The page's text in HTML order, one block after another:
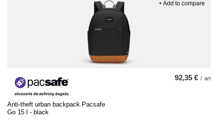
Anti-theft urban backpack Pacsafe
Go 15 l - black
92,35 € / art
+ Add to compare